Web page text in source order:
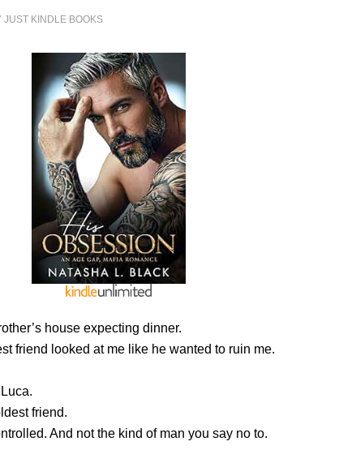
JUST KINDLE BOOKS
house expecting dinner.
friend looked at me like he wanted to ruin me.
friend.
And not the kind of man you say no to.